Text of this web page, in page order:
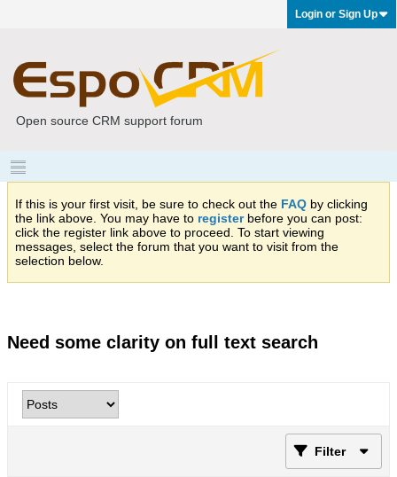
Login or Sign Up
Open source CRM support forum
If this is your first visit, be sure to check out the FAQ by clicking
the link above. You may have to registerbefore you can post:
click the register link above to proceed. To start viewing
messages, select the forum that you want to visit from the
selection below.
Need some clarity on full text search
Filter